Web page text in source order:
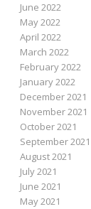
June 2022
May 2022
April 2022
March 2022
February 2022
January 2022
December 2021
November 2021
October 2021
September 2021
August 2021
July 2021
June 2021
May 2021